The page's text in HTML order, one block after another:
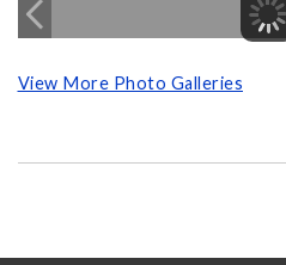
View More Photo Galleries